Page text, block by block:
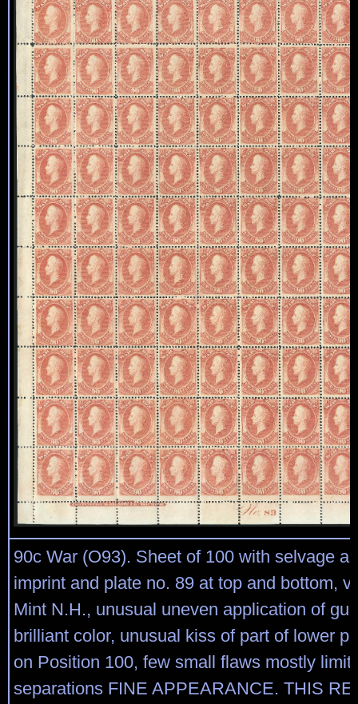
90c War (O93). Sheet of 100 with selvage
imprint and plate no. 89 at top and bottom,
Mint N.H., unusual uneven application of
brilliant color, unusual kiss of part of lower
on Position 100, few small flaws mostly
separations FINE APPEARANCE. THIS